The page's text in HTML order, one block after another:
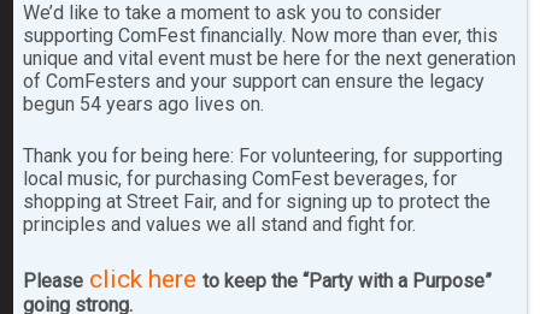
...
SITE ARCHIVES
Site
FOLLOW & LIKE US!
We’d like to take a moment to ask you to consider
supporting ComFest financially. Now more than ever, this
unique and vital event must be here for the next generation
of ComFesters and your support can ensure the legacy
begun 54 years ago lives on.
Thank you for being here: For volunteering, for supporting
local music, for purchasing ComFest beverages, for
shopping at Street Fair, and for signing up to protect the
principles and values we all stand and fight for.
Please click here to keep the “Party with a Purpose”
going strong.